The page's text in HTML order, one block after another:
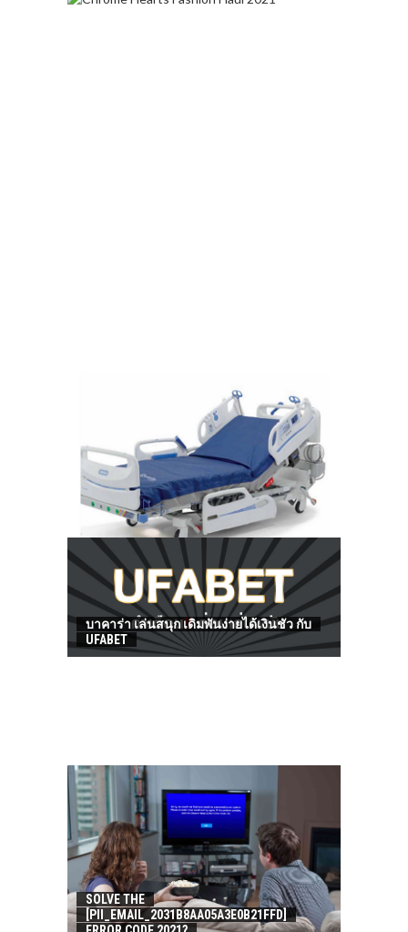
HOW TO FIND BEST HOSPITAL BED
บาคาร่า เล่นสนุก เดิมพันง่ายได้เงินชัว กับ
UFABET
SOLVE THE
[PII_EMAIL_2031B8AA05A3E0B21FFD]